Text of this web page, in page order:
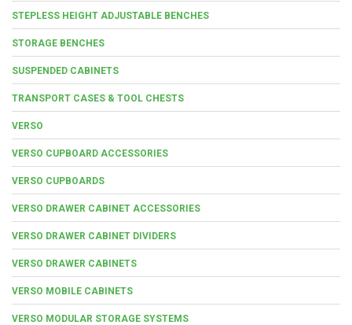
STEPLESS HEIGHT ADJUSTABLE BENCHES
STORAGE BENCHES
SUSPENDED CABINETS
TRANSPORT CASES & TOOL CHESTS
VERSO
VERSO CUPBOARD ACCESSORIES
VERSO CUPBOARDS
VERSO DRAWER CABINET ACCESSORIES
VERSO DRAWER CABINET DIVIDERS
VERSO DRAWER CABINETS
VERSO MOBILE CABINETS
VERSO MODULAR STORAGE SYSTEMS